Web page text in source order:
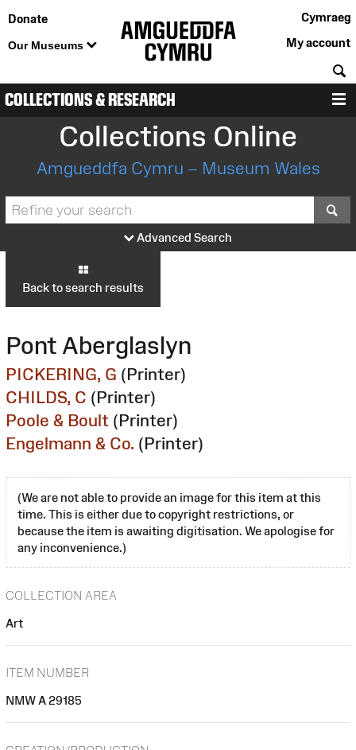
Donate
Our Museums
Cymraeg
My account
COLLECTIONS & RESEARCH
Collections Online
Amgueddfa Cymru – Museum Wales
Advanced Search
Back to search results
Pont Aberglaslyn
PICKERING, G (Printer)
CHILDS, C (Printer)
Poole & Boult (Printer)
Engelmann & Co. (Printer)
(We are not able to provide an image for this item at this
time. This is either due to copyright restrictions, or
because the item is awaiting digitisation. We apologise for
any inconvenience.)
COLLECTION AREA
Art
ITEM NUMBER
NMW A 29185